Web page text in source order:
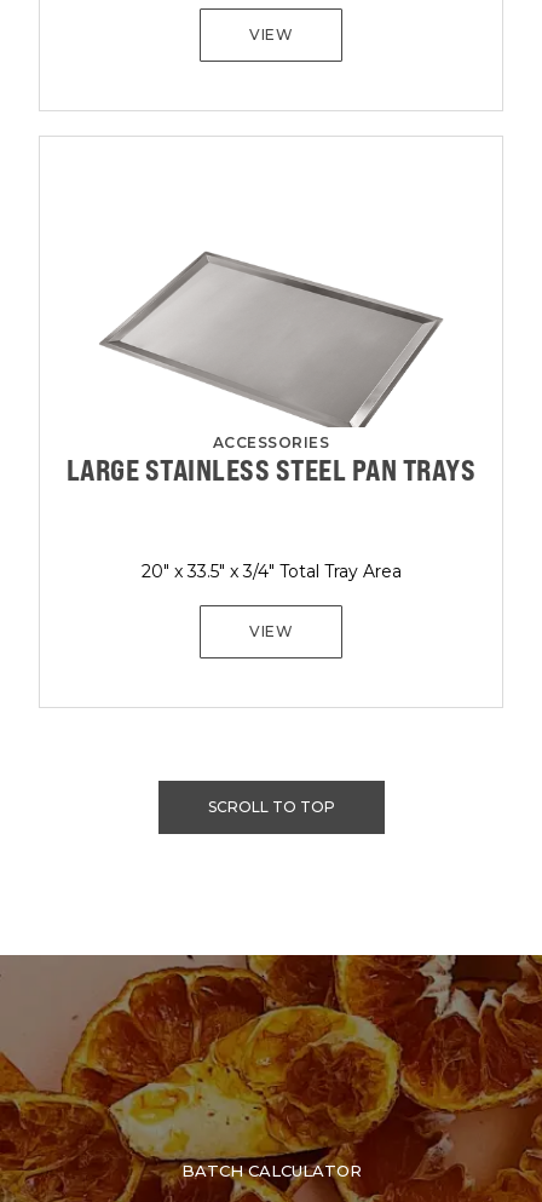
VIEW
ACCESSORIES
LARGE STAINLESS STEEL PAN TRAYS
20" x 33.5" x 3/4" Total Tray Area
VIEW
SCROLL TO TOP
BATCH CALCULATOR